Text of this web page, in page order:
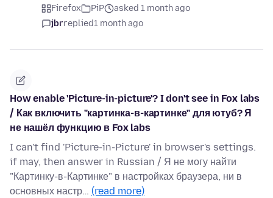
Firefox PiP
asked 1 month ago
jbrreplied1 month ago
How enable 'Picture-in-picture'? I don't see in Fox labs
/ Как включить "картинка-в-картинке" для ютуб? Я
не нашёл функцию в Fox labs
I can't find 'Picture-in-Picture' in browser's settings.
if may, then answer in Russian / Я не могу найти
"Картинку-в-Картинке" в настройках браузера, ни в
основных настр… (read more)